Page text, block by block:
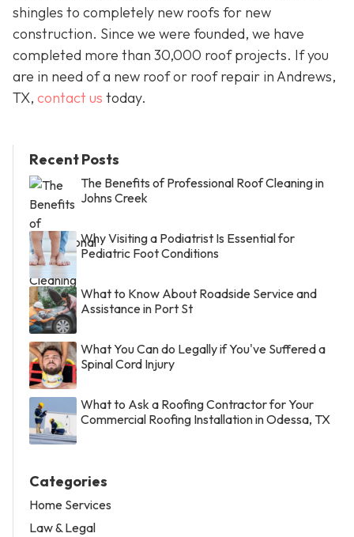
shingles to completely new roofs for new
construction. Since we were founded, we have
completed more than 30,000 roof projects. If you
are in need of a new roof or roof repair in Andrews,
TX, contact us today.
Recent Posts
The Benefits of Professional Roof Cleaning in
Johns Creek
Why Visiting a Podiatrist Is Essential for
Pediatric Foot Conditions
What to Know About Roadside Service and
Assistance in Port St
What You Can do Legally if You've Suffered a
Spinal Cord Injury
What to Ask a Roofing Contractor for Your
Commercial Roofing Installation in Odessa, TX
Categories
Home Services
Law & Legal